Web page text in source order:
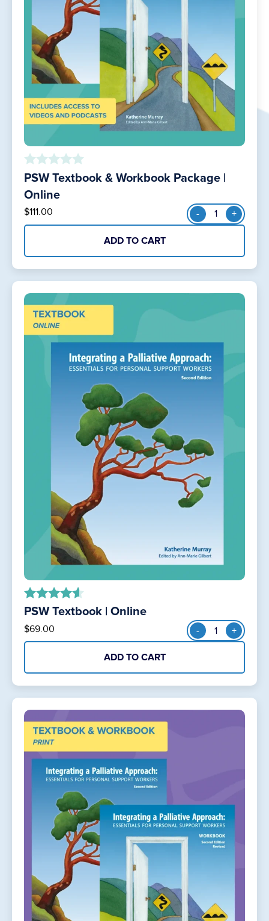
o
u
o
f
PSW Textbook & Workbook Package |
Online
$111.00
PSW
Textbook
Package
- +
ADD TO CART
out of 5
PSW Textbook | Online
$69.00
PSW
Textbook
quantity
- +
ADD TO CART